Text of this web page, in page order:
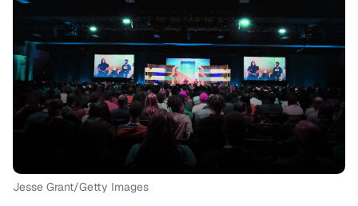
Jesse Grant/Getty Images